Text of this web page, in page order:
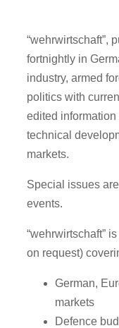
“wehrwirtschaft”,
fortnightly in
industry, armed
politics with
edited
technical
markets.
Special issues
events.
“wehrwirtschaft”
on request)
German,
markets
Defence